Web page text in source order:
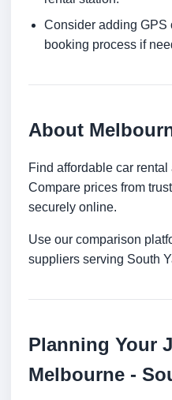
Consider adding GPS
booking process if
About
Find affordable car
Compare prices from
securely online.
Use our comparison
suppliers serving South
Planning Your
Melbourne -